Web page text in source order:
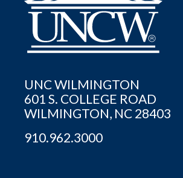
UNC WILMINGTON
601 S. COLLEGE ROAD
WILMINGTON, NC 28403
910.962.3000